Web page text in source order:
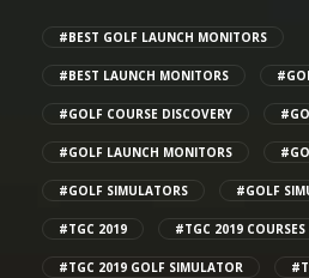
#BEST GOLF LAUNCH MONITORS
#BEST LAUNCH MONITORS
#GOLF COURSE DISCOVERY
#GOLF LAUNCH MONITORS
#GOLF SIMULATORS #GOLF
#TGC 2019 #TGC 2019 COURSES
#TGC 2019 GOLF SIMULATOR